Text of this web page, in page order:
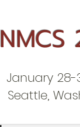
NMCS
January 28-
Seattle,